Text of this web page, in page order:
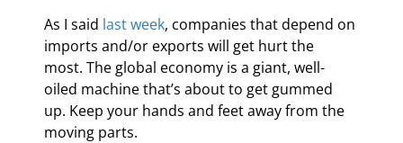
As I said last week, companies that depend on
imports and/or exports will get hurt the
most. The global economy is a giant, well-
oiled machine that’s about to get gummed
up. Keep your hands and feet away from the
moving parts.